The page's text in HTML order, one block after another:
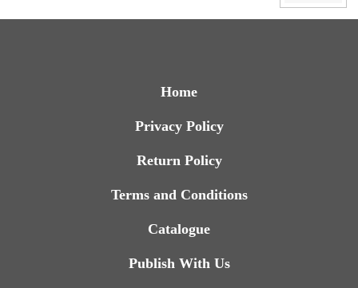
Home
Privacy Policy
Return Policy
Terms and Conditions
Catalogue
Publish With Us